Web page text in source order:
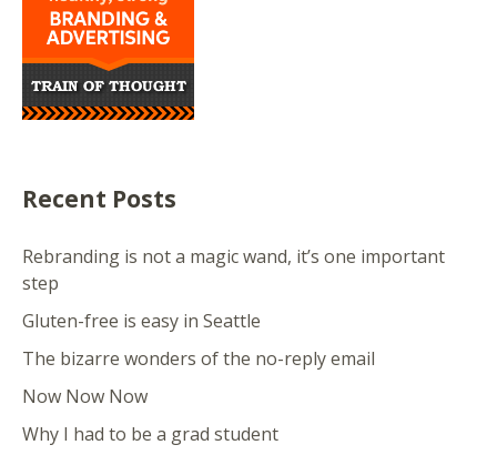
Recent Posts
Rebranding is not a magic wand, it’s one important
step
Gluten-free is easy in Seattle
The bizarre wonders of the no-reply email
Now Now Now
Why I had to be a grad student